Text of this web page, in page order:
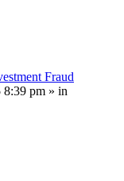
Fraud
8:39 pm » in